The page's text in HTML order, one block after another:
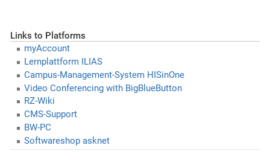
Links to Platforms
myAccount
Lernplattform ILIAS
Campus-Management-System HISinOne
Video Conferencing with BigBlueButton
RZ-Wiki
CMS-Support
BW-PC
Softwareshop asknet